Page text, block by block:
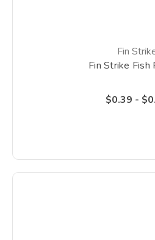
Fin
Fin Strike Fish
$0.39 -